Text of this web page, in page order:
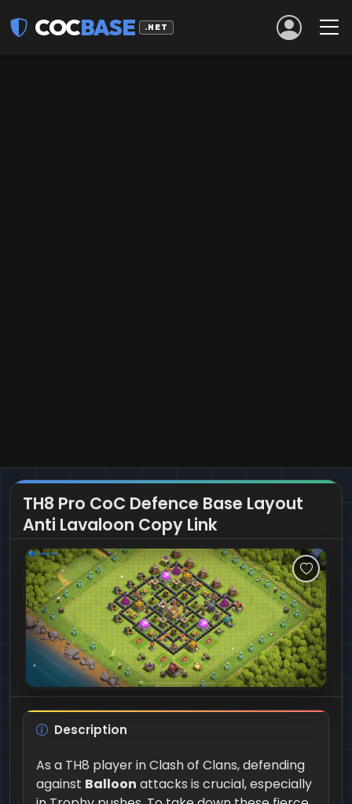
COCBASE .NET
TH8 Pro CoC Defence Base Layout
Anti Lavaloon Copy Link
Description
As a TH8 player in Clash of Clans, defending
against Balloon attacks is crucial, especially